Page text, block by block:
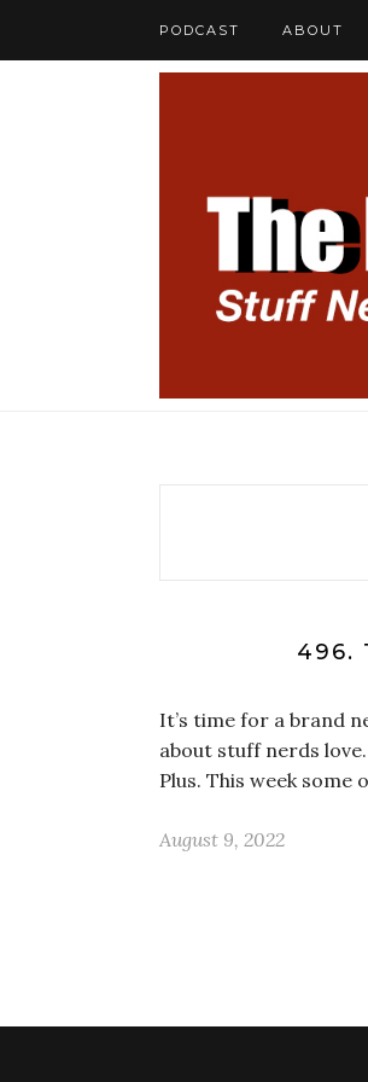
PODCAST ABOUT
496.
It’s time for a brand
about stuff nerds
Plus. This week
August 9, 2022